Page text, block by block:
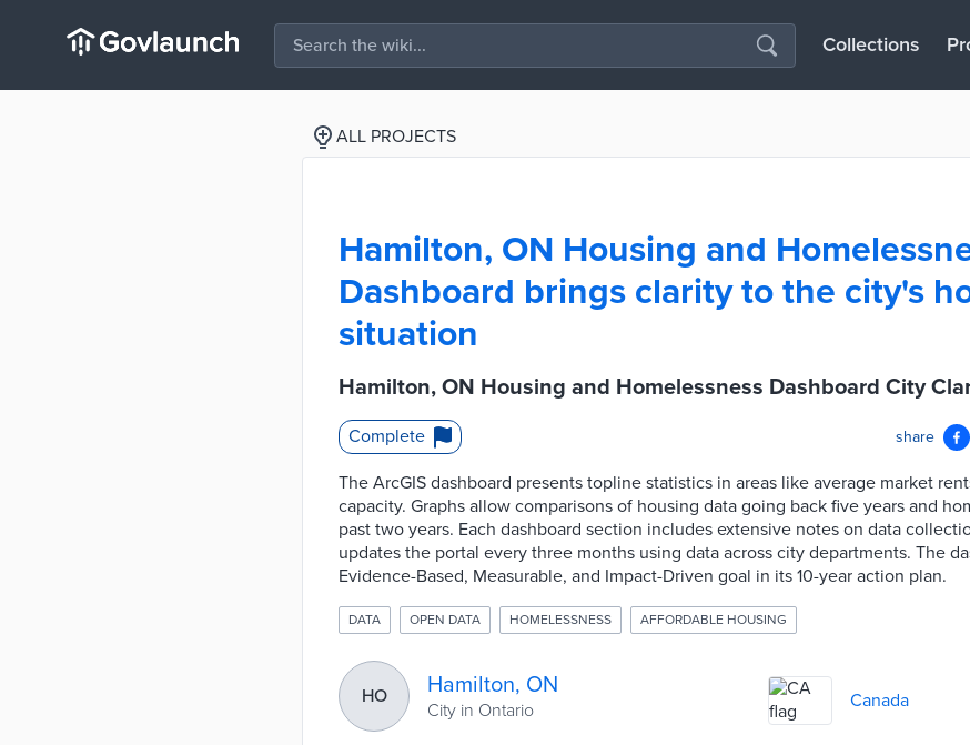
Collections
ALL PROJECTS
Hamilton, ON Housing and
Dashboard brings clarity to the city's
situation
Hamilton, ON Housing and Homelessness Dashboard City
Complete share
The ArcGIS dashboard presents topline statistics in areas like average market
capacity. Graphs allow comparisons of housing data going back five years and
past two years. Each dashboard section includes extensive notes on data
updates the portal every three months using data across city departments. The
Evidence-Based, Measurable, and Impact-Driven goal in its 10-year action plan.
DATA OPEN DATA HOMELESSNESS AFFORDABLE HOUSING
HO Hamilton, ON
City in Ontario Canada